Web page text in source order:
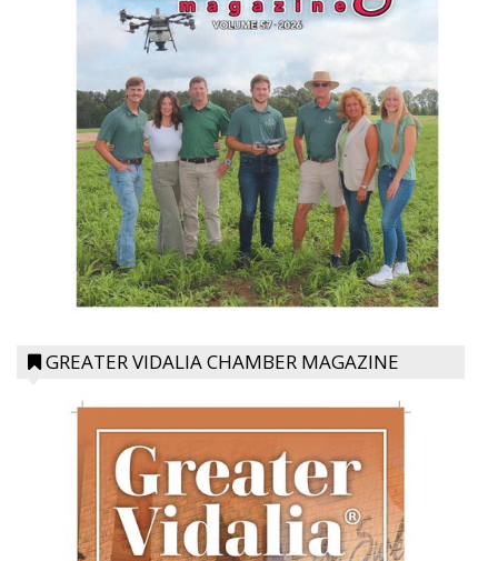
GREATER VIDALIA CHAMBER MAGAZINE